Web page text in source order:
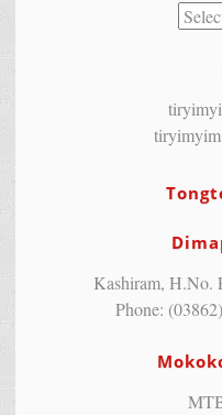
Kashiram, H.No.
Phone: